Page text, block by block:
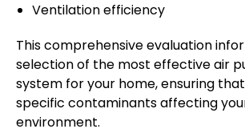
Ventilation efficiency
This comprehensive evaluation
selection of the most effective air
system for your home, ensuring
specific contaminants affecting
environment.